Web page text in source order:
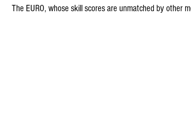
The EURO, whose skill scores are unmatched by other